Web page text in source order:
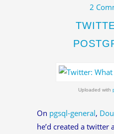
2
Uploaded with
On pgsql-general,
he’d created a twitter